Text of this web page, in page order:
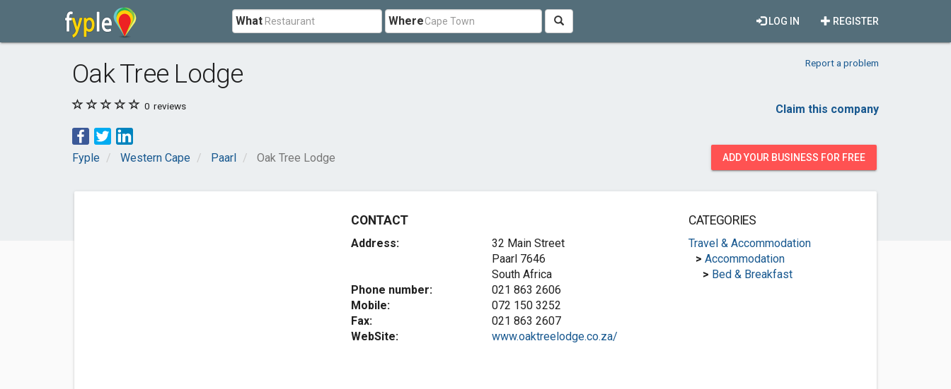
What Where REGISTER
LOG IN
Oak Tree Lodge Report a problem
0 reviews Claim this company
Fyple Western Cape Paarl Oak Tree Lodge ADD YOUR BUSINESS FOR FREE
CONTACT
Address:
32 Main Street
Paarl 7646
South Africa
Phone number:
021 863 2606
Mobile:
072 150 3252
Fax:
021 863 2607
WebSite:
www.oaktreelodge.co.za/
CATEGORIES
Travel & Accommodation
> Accommodation
> Bed & Breakfast